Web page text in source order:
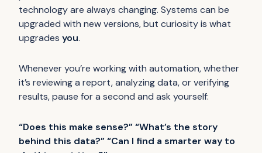
technology are always changing. Systems can be
upgraded with new versions, but curiosity is what
upgrades you.
Whenever you’re working with automation, whether
it’s reviewing a report, analyzing data, or verifying
results, pause for a second and ask yourself:
“Does this make sense?” “What’s the story
behind this data?” “Can I find a smarter way to